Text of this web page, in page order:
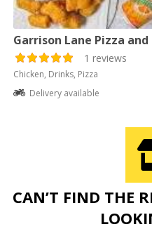
Garrison Lane Pizza and
1 reviews
Chicken, Drinks, Pizza
Delivery available
CAN’T FIND THE